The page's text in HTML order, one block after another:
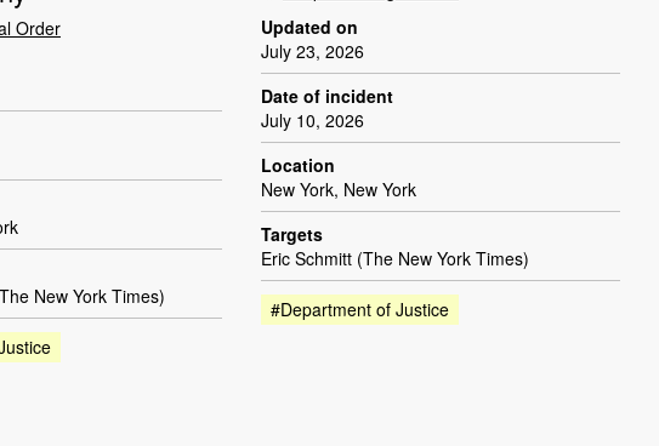
Order
New York Times)
Updated on
July 23, 2026
Date of incident
July 10, 2026
Location
New York, New York
Targets
Eric Schmitt (The New York Times)
#Department of Justice